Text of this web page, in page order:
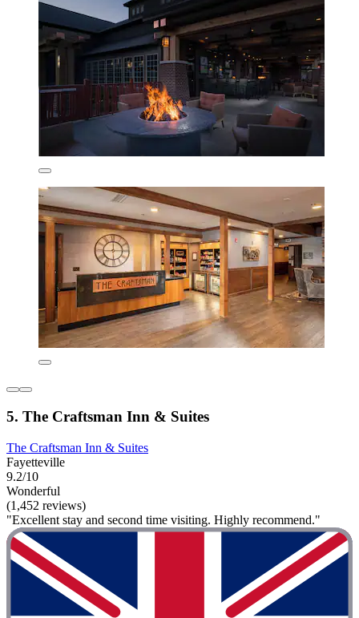
5. The Craftsman Inn & Suites
The Craftsman Inn & Suites
Fayetteville
9.2/10
Wonderful
(1,452 reviews)
"Excellent stay and second time visiting. Highly recommend."